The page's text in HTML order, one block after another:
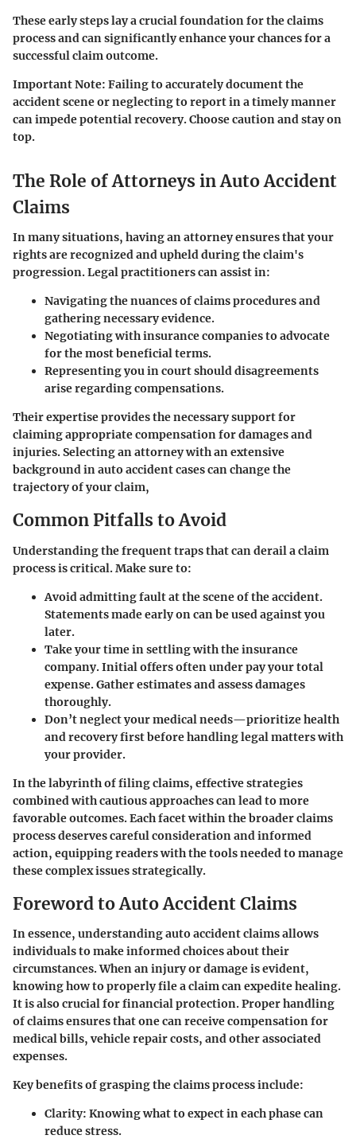
These early steps lay a crucial foundation for the claims
process and can significantly enhance your chances for a
successful claim outcome.
Important Note: Failing to accurately document the
accident scene or neglecting to report in a timely manner
can impede potential recovery. Choose caution and stay on
top.
The Role of Attorneys in Auto Accident
Claims
In many situations, having an attorney ensures that your
rights are recognized and upheld during the claim's
progression. Legal practitioners can assist in:
Navigating the nuances of claims procedures and
gathering necessary evidence.
Negotiating with insurance companies to advocate
for the most beneficial terms.
Representing you in court should disagreements
arise regarding compensations.
Their expertise provides the necessary support for
claiming appropriate compensation for damages and
injuries. Selecting an attorney with an extensive
background in auto accident cases can change the
trajectory of your claim,
Common Pitfalls to Avoid
Understanding the frequent traps that can derail a claim
process is critical. Make sure to:
Avoid admitting fault at the scene of the accident.
Statements made early on can be used against you
later.
Take your time in settling with the insurance
company. Initial offers often under pay your total
expense. Gather estimates and assess damages
thoroughly.
Don’t neglect your medical needs—prioritize health
and recovery first before handling legal matters with
your provider.
In the labyrinth of filing claims, effective strategies
combined with cautious approaches can lead to more
favorable outcomes. Each facet within the broader claims
process deserves careful consideration and informed
action, equipping readers with the tools needed to manage
these complex issues strategically.
Foreword to Auto Accident Claims
In essence, understanding auto accident claims allows
individuals to make informed choices about their
circumstances. When an injury or damage is evident,
knowing how to properly file a claim can expedite healing.
It is also crucial for financial protection. Proper handling
of claims ensures that one can receive compensation for
medical bills, vehicle repair costs, and other associated
expenses.
Key benefits of grasping the claims process include:
Clarity: Knowing what to expect in each phase can
reduce stress.